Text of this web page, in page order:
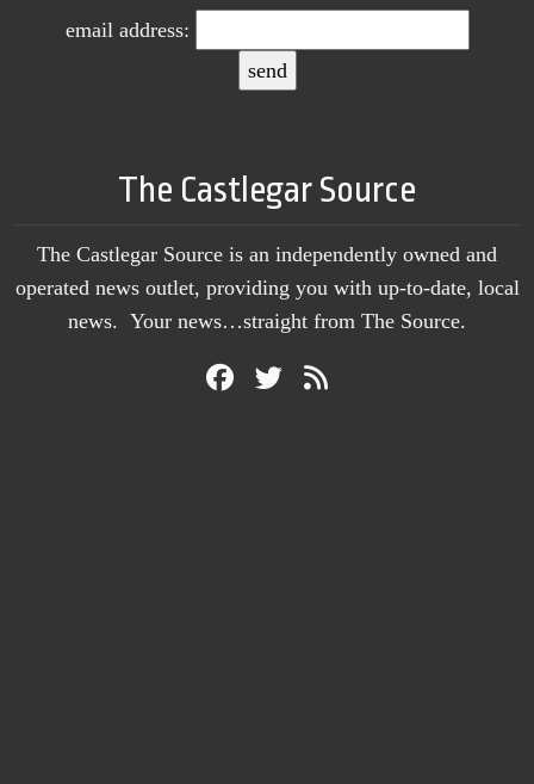
email address:
The Castlegar Source
The Castlegar Source is an independently owned and
operated news outlet, providing you with up-to-date, local
news. Your news…straight from The Source.